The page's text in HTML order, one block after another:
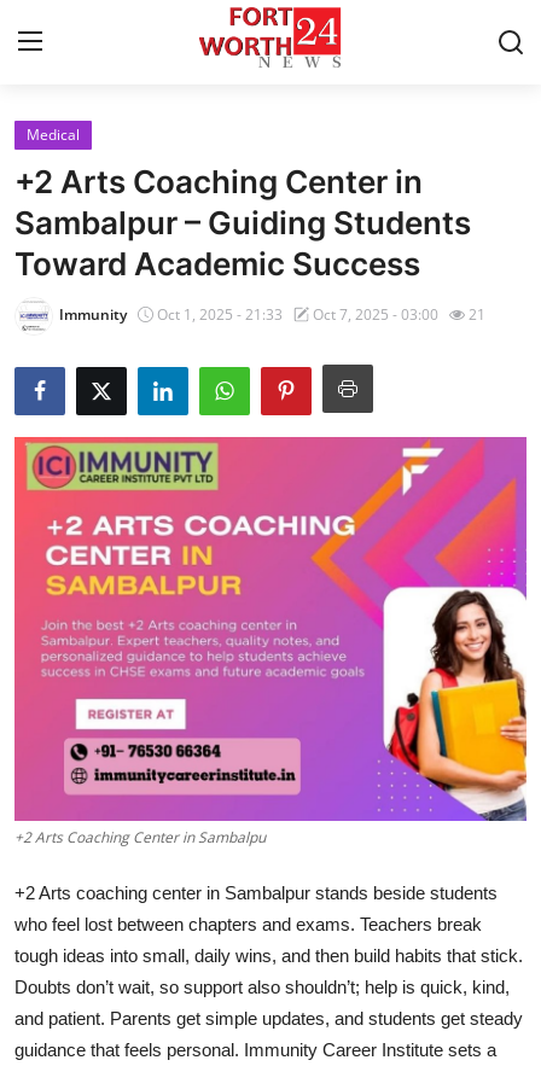
Home
Press Release
Contact
Privacy Policy
About
News Network
Health
Submit Press Release
Guest Posting
Advertise with US
Tech
Real Estate
General
Medical
+2 Arts Coaching Center in
Sambalpur – Guiding Students
Toward Academic Success
Immunity Oct 1, 2025 - 21:33 Oct 7, 2025 - 03:00 21
+2 Arts Coaching Center in Sambalpu
+2 Arts coaching center in Sambalpur stands beside students
who feel lost between chapters and exams. Teachers break
tough ideas into small, daily wins, and then build habits that stick.
Doubts don’t wait, so support also shouldn’t; help is quick, kind,
and patient. Parents get simple updates, and students get steady
guidance that feels personal. Immunity Career Institute sets a